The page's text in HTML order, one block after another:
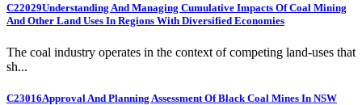
C22029Understanding And Managing Cumulative Impacts Of Coal Mining
And Other Land Uses In Regions With Diversified Economies
The coal industry operates in the context of competing land-uses that
sh...
C23016Approval And Planning Assessment Of Black Coal Mines In NSW